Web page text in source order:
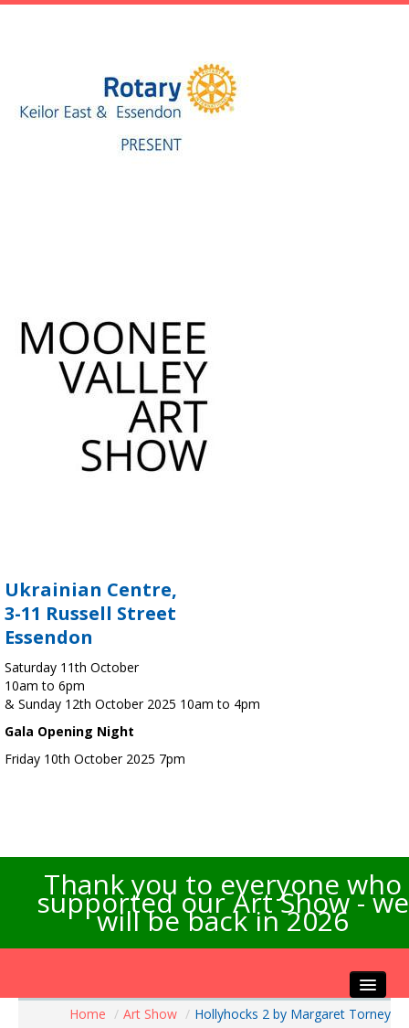
Ukrainian Centre,
3-11 Russell Street
Essendon
Saturday 11th October
10am to 6pm
& Sunday 12th October 2025 10am to 4pm
Gala Opening Night
Friday 10th October 2025 7pm
Thank you to everyone who
supported our Art Show - we
will be back in 2026
Home / Art Show / Hollyhocks 2 by Margaret Torney